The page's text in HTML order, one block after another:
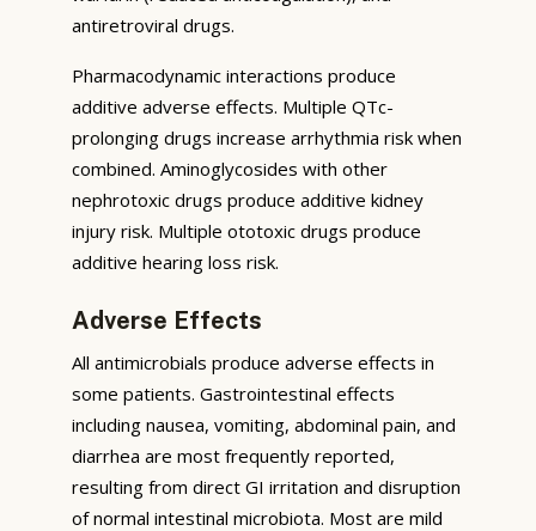
antiretroviral drugs.
Pharmacodynamic interactions produce
additive adverse effects. Multiple QTc-
prolonging drugs increase arrhythmia risk when
combined. Aminoglycosides with other
nephrotoxic drugs produce additive kidney
injury risk. Multiple ototoxic drugs produce
additive hearing loss risk.
Adverse Effects
All antimicrobials produce adverse effects in
some patients. Gastrointestinal effects
including nausea, vomiting, abdominal pain, and
diarrhea are most frequently reported,
resulting from direct GI irritation and disruption
of normal intestinal microbiota. Most are mild